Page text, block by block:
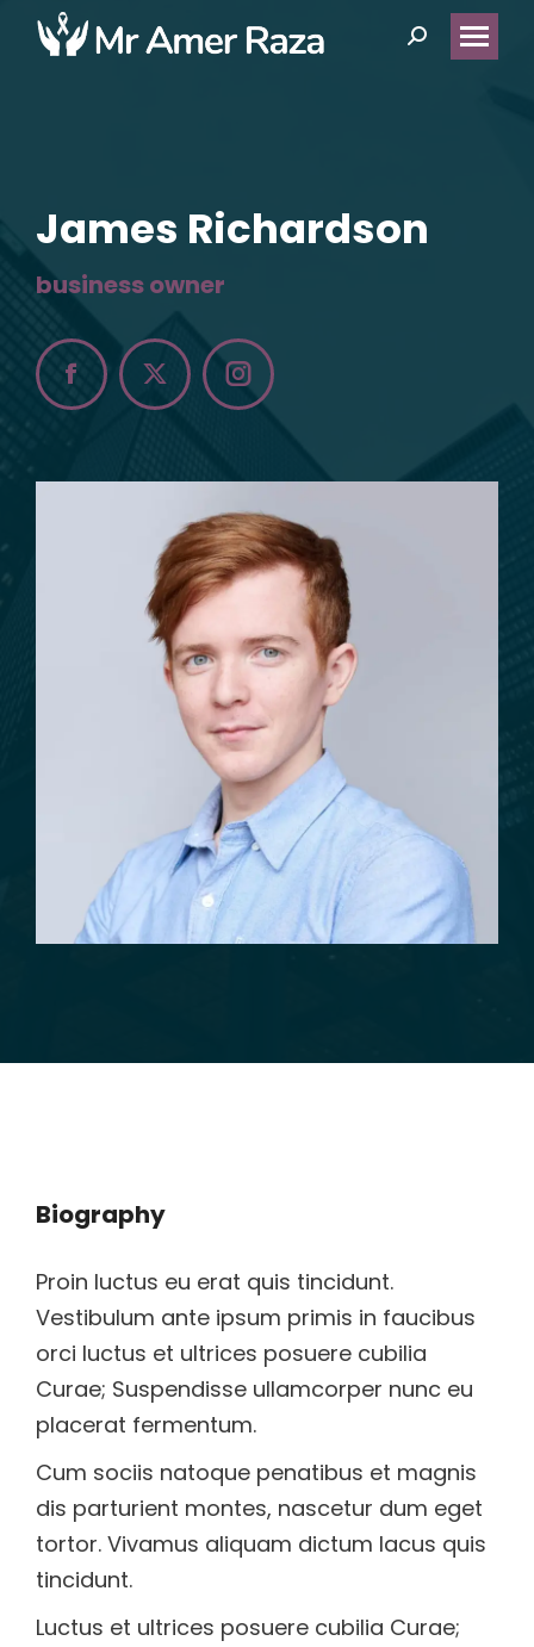
Search:
James Richardson
business owner
Facebook
X Instagram
Biography
Proin luctus eu erat quis tincidunt.
Vestibulum ante ipsum primis in faucibus
orci luctus et ultrices posuere cubilia
Curae; Suspendisse ullamcorper nunc eu
placerat fermentum.
Cum sociis natoque penatibus et magnis
dis parturient montes, nascetur dum eget
tortor. Vivamus aliquam dictum lacus quis
tincidunt.
Luctus et ultrices posuere cubilia Curae;